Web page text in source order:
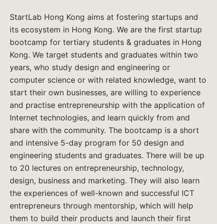
StartLab Hong Kong aims at fostering startups and
its ecosystem in Hong Kong. We are the first startup
bootcamp for tertiary students & graduates in Hong
Kong. We target students and graduates within two
years, who study design and engineering or
computer science or with related knowledge, want to
start their own businesses, are willing to experience
and practise entrepreneurship with the application of
Internet technologies, and learn quickly from and
share with the community. The bootcamp is a short
and intensive 5-day program for 50 design and
engineering students and graduates. There will be up
to 20 lectures on entrepreneurship, technology,
design, business and marketing. They will also learn
the experiences of well-known and successful ICT
entrepreneurs through mentorship, which will help
them to build their products and launch their first